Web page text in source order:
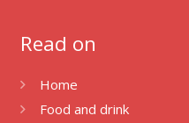
Read on
Home
Food and drink